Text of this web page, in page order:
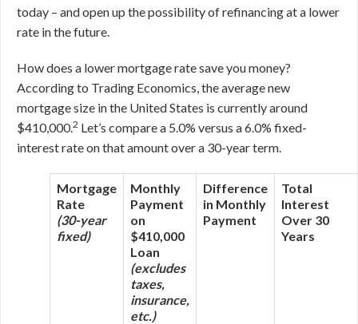
today – and open up the possibility of refinancing at a lower
rate in the future.
How does a lower mortgage rate save you money?
According to Trading Economics, the average new
mortgage size in the United States is currently around
$410,000.2 Let’s compare a 5.0% versus a 6.0% fixed-
interest rate on that amount over a 30-year term.
Mortgage
Rate
(30-year
fixed)
Monthly
Payment
on
$410,000
Loan
(excludes
taxes,
insurance,
etc.)
Difference
in Monthly
Payment
Total
Interest
Over 30
Years